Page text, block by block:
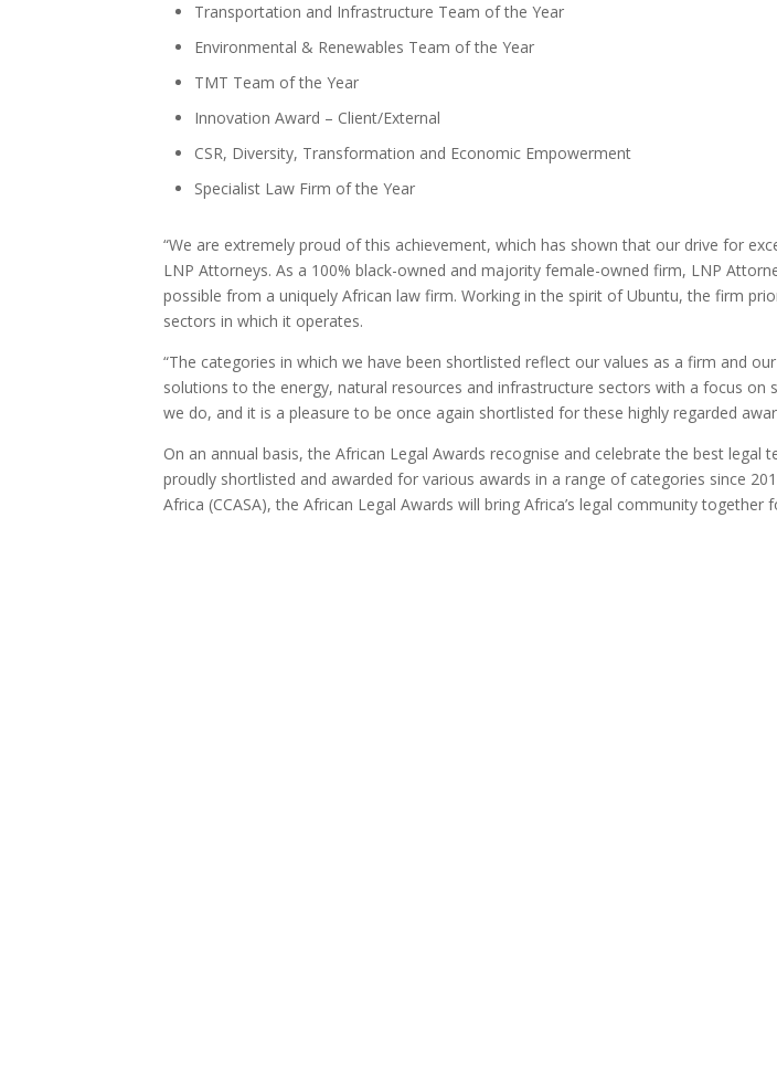
Transportation and Infrastructure Team of the Year
Environmental & Renewables Team of the Year
TMT Team of the Year
Innovation Award – Client/External
CSR, Diversity, Transformation and Economic Empowerment
Specialist Law Firm of the Year
“We are extremely proud of this achievement, which has shown that our drive for
LNP Attorneys. As a 100% black-owned and majority female-owned firm, LNP
possible from a uniquely African law firm. Working in the spirit of Ubuntu, the firm
sectors in which it operates.
“The categories in which we have been shortlisted reflect our values as a firm and
solutions to the energy, natural resources and infrastructure sectors with a focus on
we do, and it is a pleasure to be once again shortlisted for these highly regarded
On an annual basis, the African Legal Awards recognise and celebrate the best
proudly shortlisted and awarded for various awards in a range of categories since
Africa (CCASA), the African Legal Awards will bring Africa’s legal community